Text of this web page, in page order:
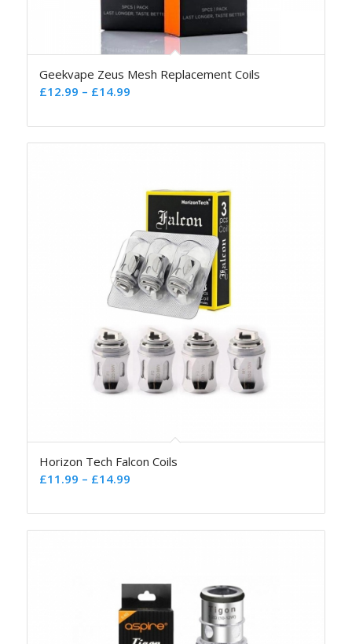
Geekvape Zeus Mesh Replacement Coils
£12.99 – £14.99
Horizon Tech Falcon Coils
£11.99 – £14.99